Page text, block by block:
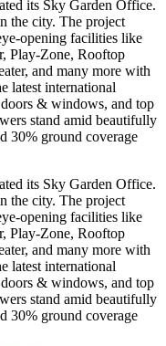
its Sky Garden Office.
the city. The project
opening facilities like
Play-Zone, Rooftop
and many more with
latest international
& windows, and top
stand amid beautifully
30% ground coverage
its Sky Garden Office.
the city. The project
opening facilities like
Play-Zone, Rooftop
and many more with
latest international
& windows, and top
stand amid beautifully
30% ground coverage